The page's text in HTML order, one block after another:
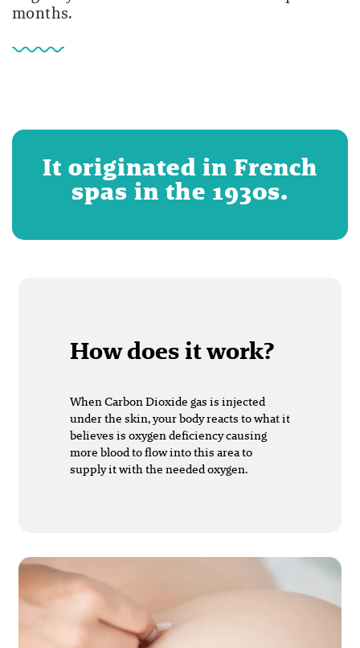
months.
It originated in French
spas in the 1930s.
How does it work?
When Carbon Dioxide gas is injected
under the skin, your body reacts to what it
believes is oxygen deficiency causing
more blood to flow into this area to
supply it with the needed oxygen.